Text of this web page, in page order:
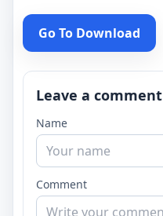
Go To Download
Leave a comment
Name
Comment